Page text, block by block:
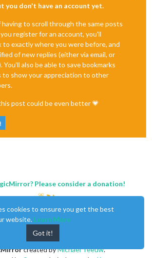
you don't have an account yet.
to scroll through the same posts
register for an account, you'll
to exactly where you were before, and
of new replies (either via email, or
also be able to save bookmarks
to show your appreciation to other
post could be even better 💗
Please consider a donation!
created byMichael Teeuw.
cookies to ensure you get the best
website. Learn More
Got it!